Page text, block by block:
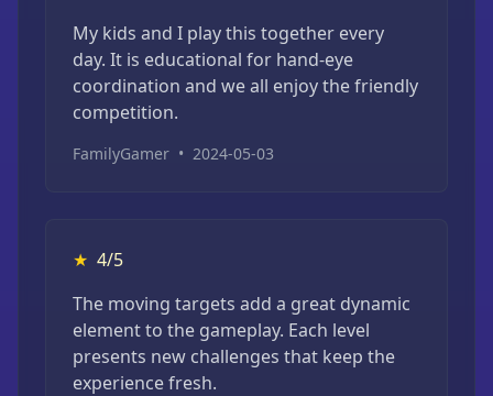
My kids and I play this together every
day. It is educational for hand-eye
coordination and we all enjoy the friendly
competition.
FamilyGamer • 2024-05-03
★ 4/5
The moving targets add a great dynamic
element to the gameplay. Each level
presents new challenges that keep the
experience fresh.